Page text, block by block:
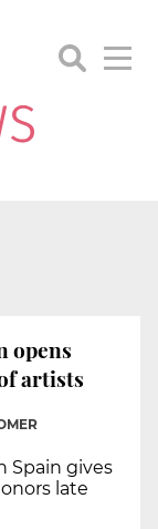
opens
artists
Spain gives
late